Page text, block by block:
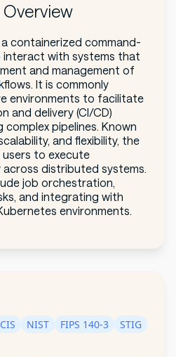
containerized command-
with systems that
and management of
It is commonly
environments to facilitate
and delivery (CI/CD)
pipelines. Known
and flexibility, the
users to execute
distributed systems.
job orchestration,
and integrating with
environments.
CIS NIST FIPS 140-3 STIG